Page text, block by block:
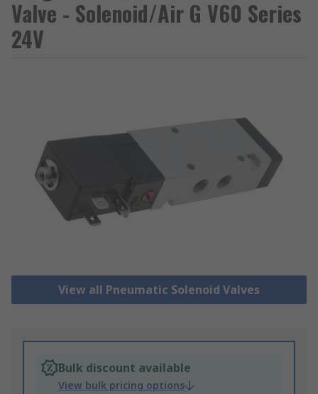
Valve - Solenoid/Air G V60 Series
24V
View all Pneumatic Solenoid Valves
Bulk discount available
View bulk pricing options